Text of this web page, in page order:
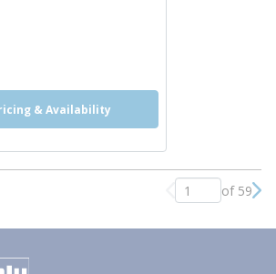
& Availability
Previous page
of 59